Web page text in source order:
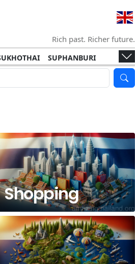
Rich past. Richer future.
SUPHANBURI
KOH LANTA
RAYONG
RATCHABURI
Shopping